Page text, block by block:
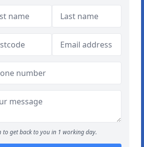
to get back to you in 1 working day.